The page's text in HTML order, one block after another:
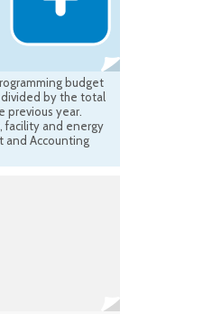
budget
by the total
year.
facility and energy
and Accounting